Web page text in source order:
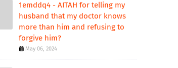
1emddq4 - AITAH for telling my
husband that my doctor knows
more than him and refusing to
forgive him?
May 06, 2024